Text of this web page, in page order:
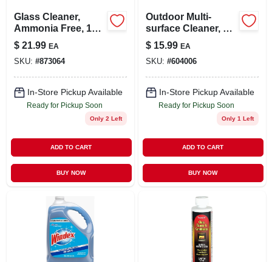
SIGN IN
CART
Glass Cleaner,
Ammonia Free, 1
Gallon Concentrate
$ 21.99 EA
SKU: #873064
In-Store Pickup Available
Ready for Pickup Soon
Only 2 Left
ADD TO CART
BUY NOW
Outdoor Multi-
surface Cleaner, 32-
oz Concentrate
With Hose
Attachment
$ 15.99 EA
SKU: #604006
In-Store Pickup Available
Ready for Pickup Soon
Only 1 Left
ADD TO CART
BUY NOW